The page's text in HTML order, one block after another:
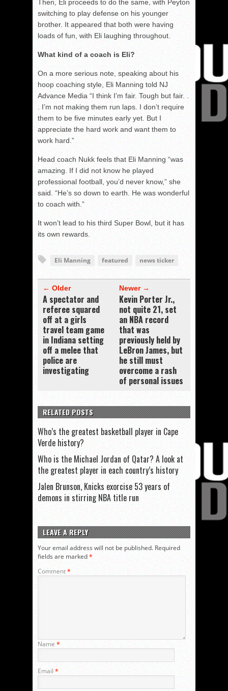
Then, Eli proceeds to do the same, with Peyton
switching to play defense on his younger
brother. It appeared that both were having
loads of fun, with Eli laughing throughout.
What kind of a coach is Eli?
On a more serious note, speaking about his
hoop coaching style, Eli Manning told NJ
Advance Media “I think I’m fair. Tough but fair. .
. I’m not making them run laps. I don’t require
them to be five minutes early yet. But I
appreciate the hard work and want them to
work hard.”
Head coach Nukk feels that Eli Manning “was
amazing. If I did not know he played
professional football, you’d never know,” she
said. “He’s so down to earth. He was wonderful
to coach with.”
It won’t lead to his third Super Bowl, but it has
its own rewards.
Eli Manning featured news ticker
← Older
A spectator and
referee squared
off at a girls
travel team game
in Indiana setting
off a melee that
police are
investigating
Newer →
Kevin Porter Jr.,
not quite 21, set
an NBA record
that was
previously held by
LeBron James, but
he still must
overcome a rash
of personal issues
RELATED POSTS
Who’s the greatest basketball player in Cape
Verde history?
Who is the Michael Jordan of Qatar? A look at
the greatest player in each country’s history
Jalen Brunson, Knicks exorcise 53 years of
demons in stirring NBA title run
LEAVE A REPLY
Your email address will not be published. Required
fields are marked*
Comment*
Name *
Email *